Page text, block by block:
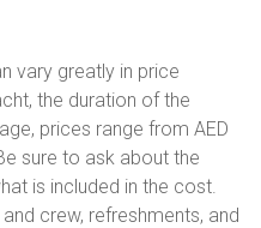
vary greatly in price
the duration of the
prices range from AED
sure to ask about the
is included in the cost.
crew, refreshments, and